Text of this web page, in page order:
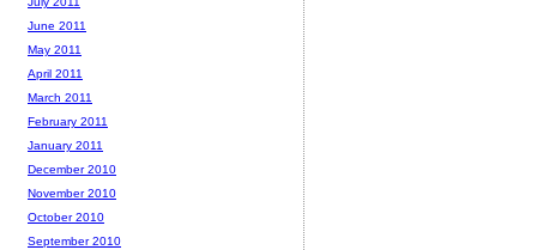
June 2011
May 2011
April 2011
March 2011
February 2011
January 2011
December 2010
November 2010
October 2010
September 2010